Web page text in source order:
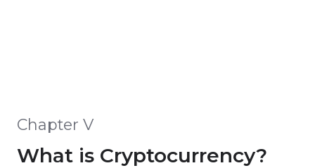
Chapter V
What is Cryptocurrency?